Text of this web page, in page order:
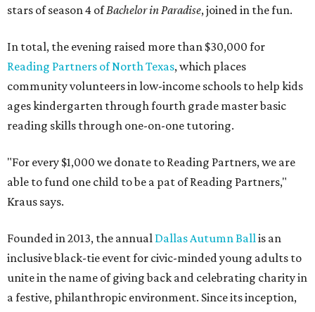
stars of season 4 ofBachelor in Paradise, joined in the fun.
In total, the evening raised more than $30,000 for
Reading Partners of North Texas, which places
community volunteers in low-income schools to help kids
ages kindergarten through fourth grade master basic
reading skills through one-on-one tutoring.
"For every $1,000 we donate to Reading Partners, we are
able to fund one child to be a pat of Reading Partners,"
Kraus says.
Founded in 2013, the annual Dallas Autumn Ballis an
inclusive black-tie event for civic-minded young adults to
unite in the name of giving back and celebrating charity in
a festive, philanthropic environment. Since its inception,